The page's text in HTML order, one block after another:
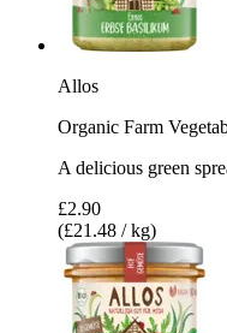
Allos
Organic Farm
A delicious green
£2.90
(£21.48 / kg)